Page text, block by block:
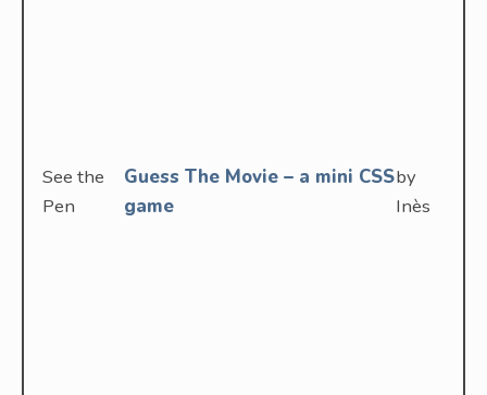
See the
Pen
Guess The Movie – a mini CSS
game
by
Inès